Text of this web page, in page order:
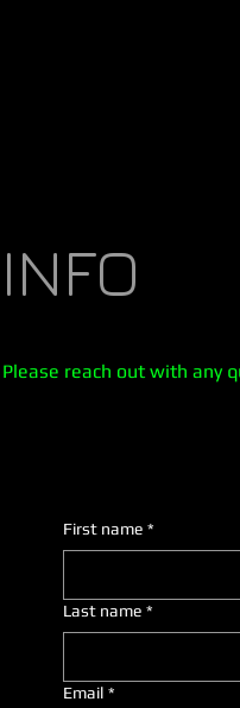
reach out with any
First name *
Last name *
Email *